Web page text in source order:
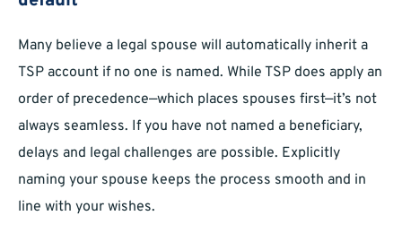
Many believe a legal spouse will automatically inherit a
TSP account if no one is named. While TSP does apply an
order of precedence—which places spouses first—it’s not
always seamless. If you have not named a beneficiary,
delays and legal challenges are possible. Explicitly
naming your spouse keeps the process smooth and in
line with your wishes.